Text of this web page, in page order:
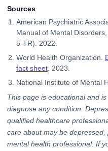
Sources
American Psychiatric
Manual of Mental
5-TR). 2022.
World Health Organization.
fact sheet . 2023.
National Institute of Mental
This page is educational and
diagnose any condition.
qualified healthcare
care about may be
mental health professional. If